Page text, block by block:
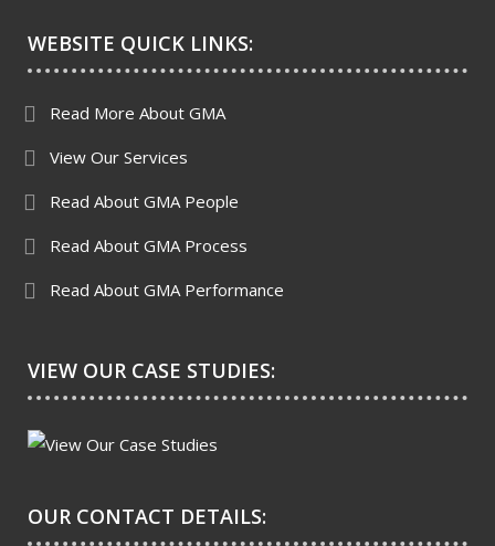
WEBSITE QUICK LINKS:
Read More About GMA
View Our Services
Read About GMA People
Read About GMA Process
Read About GMA Performance
VIEW OUR CASE STUDIES:
OUR CONTACT DETAILS: